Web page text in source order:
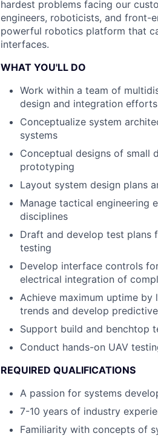
hardest problems facing our
engineers, roboticists, and front-
powerful robotics platform that
interfaces.
WHAT YOU'LL DO
Work within a team of
design and integration efforts
Conceptualize system
systems
Conceptual designs of small
prototyping
Layout system design plans
Manage tactical engineering
disciplines
Draft and develop test plans
testing
Develop interface controls
electrical integration of
Achieve maximum uptime
trends and develop
Support build and benchtop
Conduct hands-on UAV
REQUIRED QUALIFICATIONS
A passion for systems
7-10 years of industry
Familiarity with concepts of